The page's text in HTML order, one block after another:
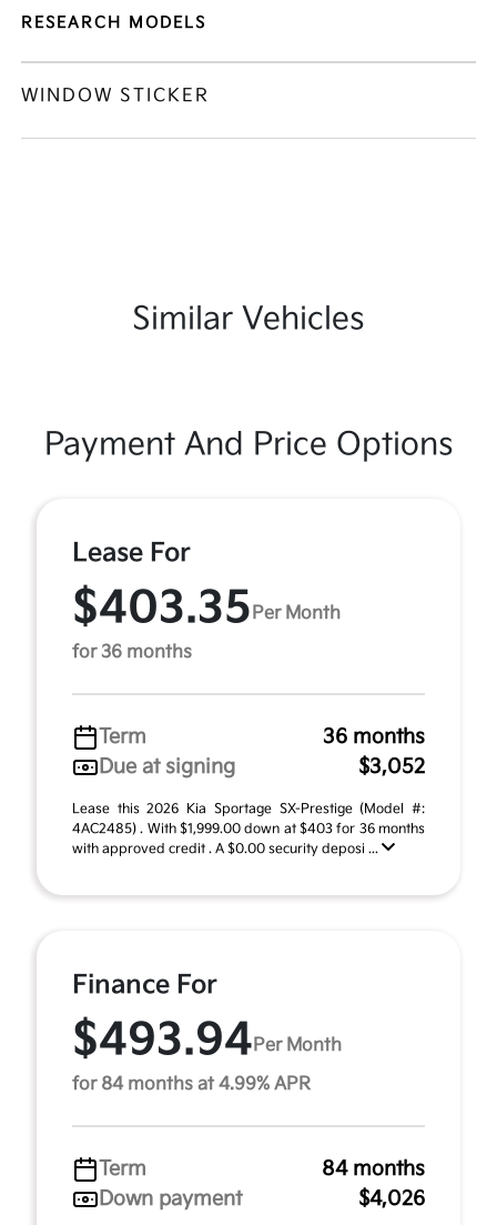
RESEARCH MODELS
WINDOW STICKER
Similar Vehicles
Payment And Price Options
Lease For
$403.35 Per Month
for 36 months
Term
36 months
Due at signing
$3,052
Lease this 2026 Kia Sportage SX-Prestige (Model #:
4AC2485) . With $1,999.00 down at $403 for 36 months
with approved credit . A $0.00 security deposi ...
Finance For
$493.94 Per Month
for 84 months at 4.99% APR
Term
84 months
Down payment
$4,026